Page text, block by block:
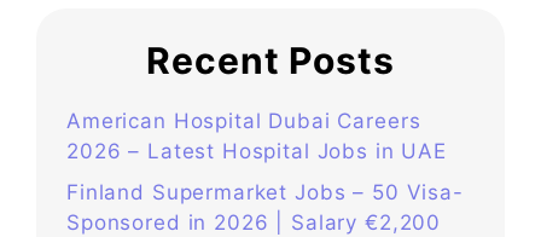
Recent Posts
American Hospital Dubai Careers
2026 – Latest Hospital Jobs in UAE
Finland Supermarket Jobs – 50 Visa-
Sponsored in 2026 | Salary €2,200